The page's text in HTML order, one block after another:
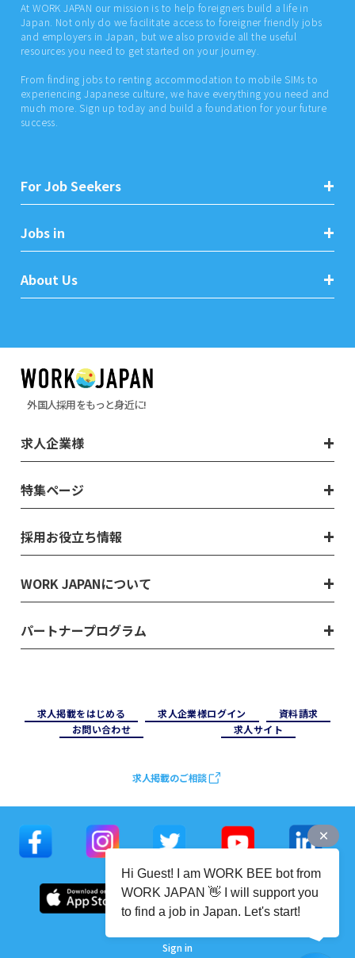
At WORK JAPAN our mission is to help foreigners build a life in
Japan. Not only do we facilitate access to foreigner friendly jobs
and employers in Japan, but we also provide all the useful
resources you need to get started on your journey.
From finding jobs to renting accommodation to mobile SIMs to
experiencing Japanese culture, we have everything you need and
much more. Sign up today and build a foundation for your future
success.
For Job Seekers
Jobs in
About Us
外国人採用をもっと身近に!
求人企業様
特集ページ
採用お役立ち情報
WORK JAPANについて
パートナープログラム
求⼈掲載をはじめる 求⼈企業様ログイン
資料請求
お問い合わせ
求⼈サイト
求人掲載のご相談
Sign in
Hi Guest! I am WORK BEE bot from
WORK JAPAN 👋 I will support you
to find a job in Japan. Let's start!